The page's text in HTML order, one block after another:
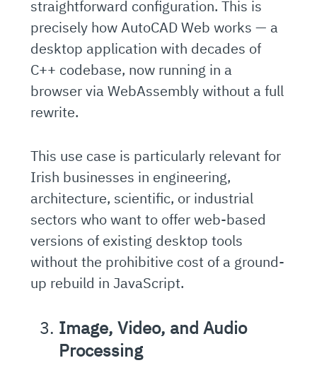
straightforward configuration. This is
precisely how AutoCAD Web works — a
desktop application with decades of
C++ codebase, now running in a
browser via WebAssembly without a full
rewrite.
This use case is particularly relevant for
Irish businesses in engineering,
architecture, scientific, or industrial
sectors who want to offer web-based
versions of existing desktop tools
without the prohibitive cost of a ground-
up rebuild in JavaScript.
Image, Video, and Audio
Processing